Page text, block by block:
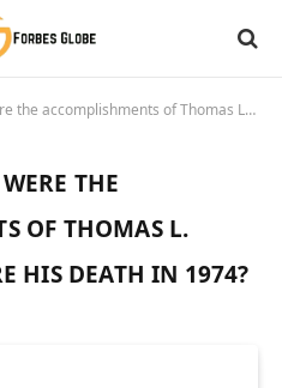
of Thomas L. O’Connell before his death in 1974?"
THE
OF THOMAS L.
HIS DEATH IN 1974?